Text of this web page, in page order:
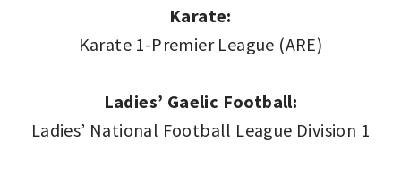
Karate:
Karate 1-Premier League (ARE)
Ladies’ Gaelic Football:
Ladies’ National Football League Division 1